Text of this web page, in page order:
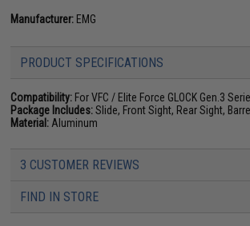
Manufacturer: EMG
PRODUCT SPECIFICATIONS
Compatibility: For VFC / Elite Force GLOCK Gen.3
Package Includes:Slide, Front Sight, Rear Sight,
Material: Aluminum
3 CUSTOMER REVIEWS
FIND IN STORE